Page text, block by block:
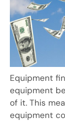
Equipment
equipment
of it. This
equipment